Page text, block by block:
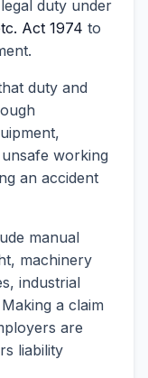
duty under
Act 1974 to
duty and
working
an accident
manual
machinery
industrial
a claim
are
liability